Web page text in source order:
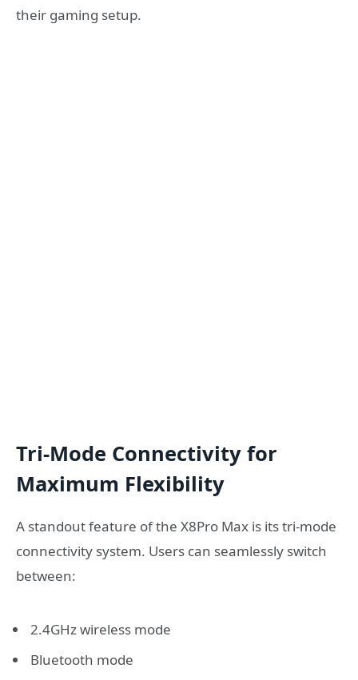
their gaming setup.
Tri-Mode Connectivity for
Maximum Flexibility
A standout feature of the X8Pro Max is its tri-mode
connectivity system. Users can seamlessly switch
between:
2.4GHz wireless mode
Bluetooth mode